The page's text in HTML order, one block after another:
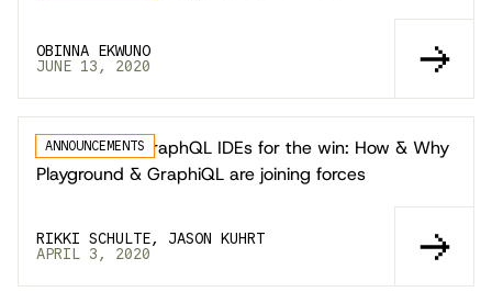
OBINNA EKWUNO
JUNE 13, 2020
ANNOUNCEMENTS
Web-based GraphQL IDEs for the win: How & Why
Playground & GraphiQL are joining forces
RIKKI SCHULTE, JASON KUHRT
APRIL 3, 2020